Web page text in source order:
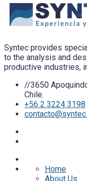
Syntec provides
to the analysis and
productive industries,
//3650
Chile.
+56 2 3224 3198
Home
About Us